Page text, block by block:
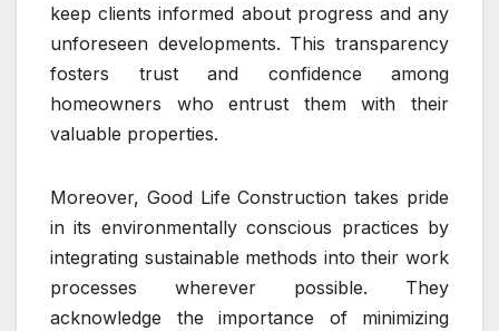
keep clients informed about progress and any
unforeseen developments. This transparency
fosters trust and confidence among
homeowners who entrust them with their
valuable properties.
Moreover, Good Life Construction takes pride
in its environmentally conscious practices by
integrating sustainable methods into their work
processes wherever possible. They
acknowledge the importance of minimizing